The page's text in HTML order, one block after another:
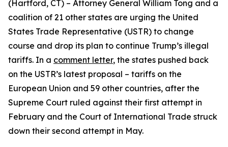
(Hartford, CT) – Attorney General William Tong and a
coalition of 21 other states are urging the United
States Trade Representative (USTR) to change
course and drop its plan to continue Trump’s illegal
tariffs. In a comment letter, the states pushed back
on the USTR’s latest proposal – tariffs on the
European Union and 59 other countries, after the
Supreme Court ruled against their first attempt in
February and the Court of International Trade struck
down their second attempt in May.